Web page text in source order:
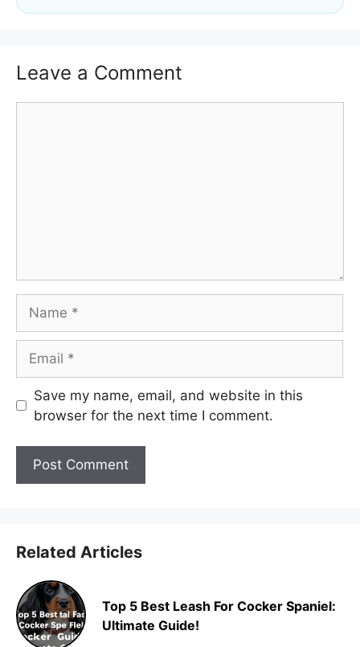
Leave a Comment
Save my name, email, and website in this
browser for the next time I comment.
Related Articles
Top 5 Best Leash For Cocker Spaniel:
Ultimate Guide!